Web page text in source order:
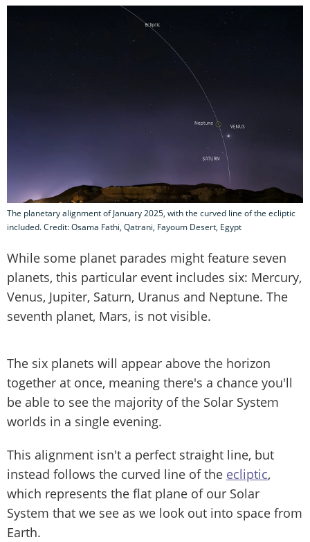
The planetary alignment of January 2025, with the curved line of the ecliptic
included. Credit: Osama Fathi, Qatrani, Fayoum Desert, Egypt
While some planet parades might feature seven
planets, this particular event includes six: Mercury,
Venus, Jupiter, Saturn, Uranus and Neptune. The
seventh planet, Mars, is not visible.
The six planets will appear above the horizon
together at once, meaning there's a chance you'll
be able to see the majority of the Solar System
worlds in a single evening.
This alignment isn't a perfect straight line, but
instead follows the curved line of the ecliptic,
which represents the flat plane of our Solar
System that we see as we look out into space from
Earth.